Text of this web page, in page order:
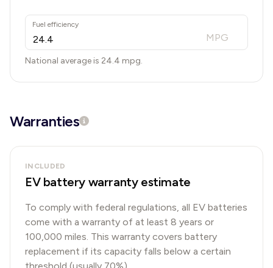
Fuel efficiency
MPG
National average is 24.4 mpg.
Warranties
INCLUDED
EV battery warranty estimate
To comply with federal regulations, all EV batteries
come with a warranty of at least 8 years or
100,000 miles. This warranty covers battery
replacement if its capacity falls below a certain